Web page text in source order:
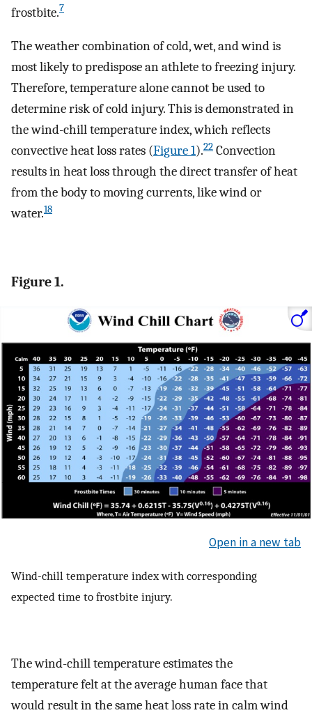
frostbite.7
The weather combination of cold, wet, and wind is
most likely to predispose an athlete to freezing injury.
Therefore, temperature alone cannot be used to
determine risk of cold injury. This is demonstrated in
the wind-chill temperature index, which reflects
convective heat loss rates (Figure 1).22 Convection
results in heat loss through the direct transfer of heat
from the body to moving currents, like wind or
water.18
Figure 1.
Open in a new tab
Wind-chill temperature index with corresponding
expected time to frostbite injury.
The wind-chill temperature estimates the
temperature felt at the average human face that
would result in the same heat loss rate in calm wind